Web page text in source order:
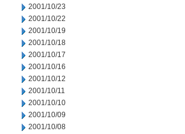
2001/10/23
2001/10/22
2001/10/19
2001/10/18
2001/10/17
2001/10/16
2001/10/12
2001/10/11
2001/10/10
2001/10/09
2001/10/08